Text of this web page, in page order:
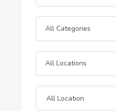
All Categories
All Locations